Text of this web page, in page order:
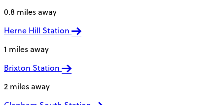
0.8 miles away
Herne Hill Station
1 miles away
Brixton Station
2 miles away